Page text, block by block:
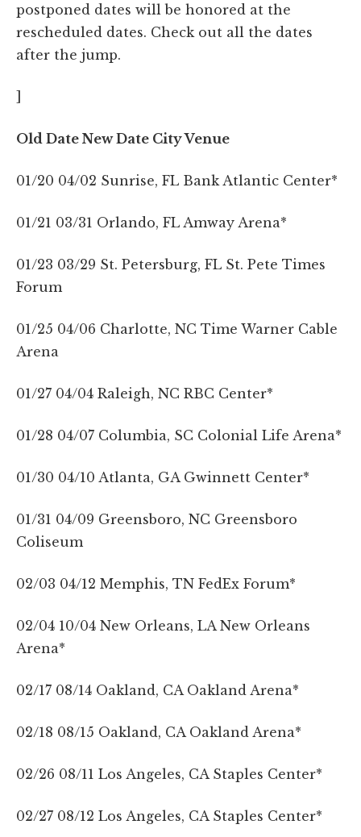
postponed dates will be honored at the
rescheduled dates. Check out all the dates
after the jump.
]
Old Date New Date City Venue
01/20 04/02 Sunrise, FL Bank Atlantic Center*
01/21 03/31 Orlando, FL Amway Arena*
01/23 03/29 St. Petersburg, FL St. Pete Times
Forum
01/25 04/06 Charlotte, NC Time Warner Cable
Arena
01/27 04/04 Raleigh, NC RBC Center*
01/28 04/07 Columbia, SC Colonial Life Arena*
01/30 04/10 Atlanta, GA Gwinnett Center*
01/31 04/09 Greensboro, NC Greensboro
Coliseum
02/03 04/12 Memphis, TN FedEx Forum*
02/04 10/04 New Orleans, LA New Orleans
Arena*
02/17 08/14 Oakland, CA Oakland Arena*
02/18 08/15 Oakland, CA Oakland Arena*
02/26 08/11 Los Angeles, CA Staples Center*
02/27 08/12 Los Angeles, CA Staples Center*